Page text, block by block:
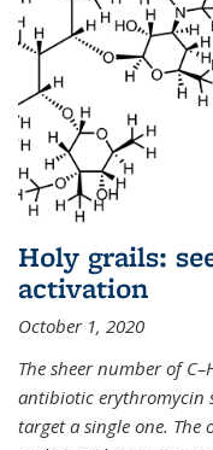
Holy grails:
activation
October 1, 2020
The sheer number of
antibiotic erythromycin
target a single one. The